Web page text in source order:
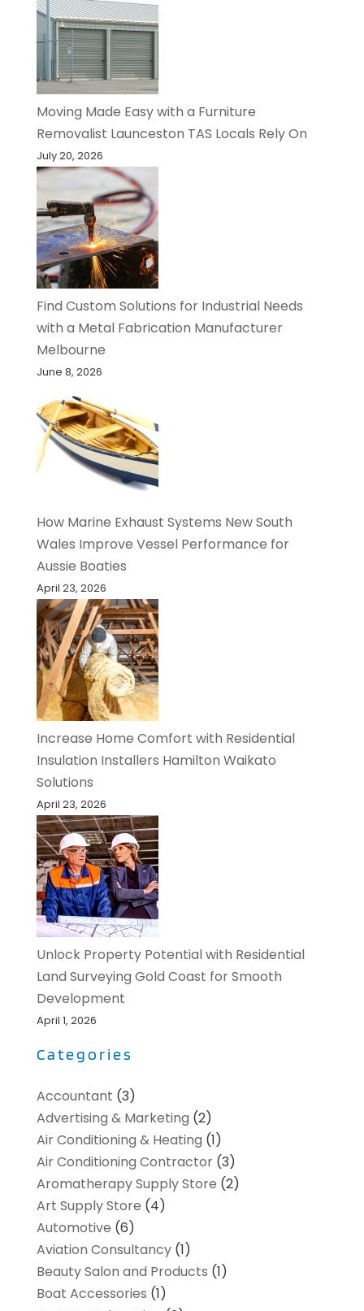
Moving Made Easy with a Furniture
Removalist Launceston TAS Locals Rely On
July 20, 2026
Find Custom Solutions for Industrial Needs
with a Metal Fabrication Manufacturer
Melbourne
June 8, 2026
How Marine Exhaust Systems New South
Wales Improve Vessel Performance for
Aussie Boaties
April 23, 2026
Increase Home Comfort with Residential
Insulation Installers Hamilton Waikato
Solutions
April 23, 2026
Unlock Property Potential with Residential
Land Surveying Gold Coast for Smooth
Development
April 1, 2026
Categories
Accountant (3)
Advertising & Marketing (2)
Air Conditioning & Heating (1)
Air Conditioning Contractor(3)
Aromatherapy Supply Store (2)
Art Supply Store (4)
Automotive (6)
Aviation Consultancy(1)
Beauty Salon and Products (1)
Boat Accessories (1)